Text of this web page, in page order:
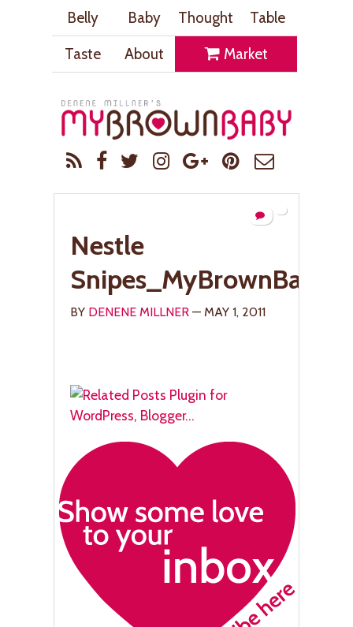
Belly Baby Thought
Table
Taste
About Market
Nestle
BY DENENE MILLNER — MAY 1, 2011